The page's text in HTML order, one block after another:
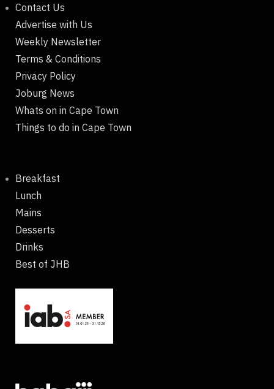
Contact Us
Advertise with Us
Weekly Newsletter
Terms & Conditions
Privacy Policy
Joburg News
Whats on in Cape Town
Things to do in Cape Town
Breakfast
Lunch
Mains
Desserts
Drinks
Best of JHB